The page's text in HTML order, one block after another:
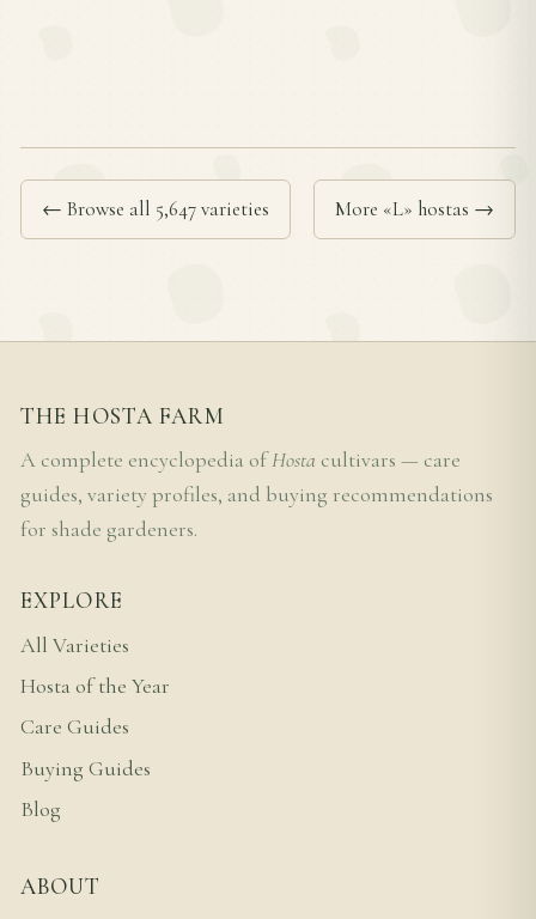
← Browse all 5,647 varieties More «L» hostas →
THE HOSTA FARM
A complete encyclopedia ofHosta cultivars — care
guides, variety profiles, and buying recommendations
for shade gardeners.
EXPLORE
All Varieties
Hosta of the Year
Care Guides
Buying Guides
Blog
ABOUT